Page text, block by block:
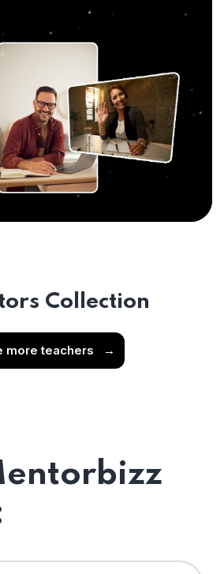
Collection
more teachers →